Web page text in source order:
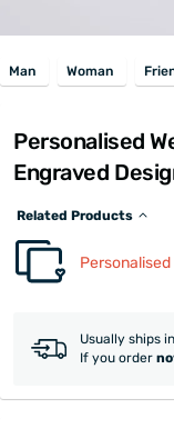
Man Woman
Personalised
Engraved
Related Products
Usually ships in
If you order